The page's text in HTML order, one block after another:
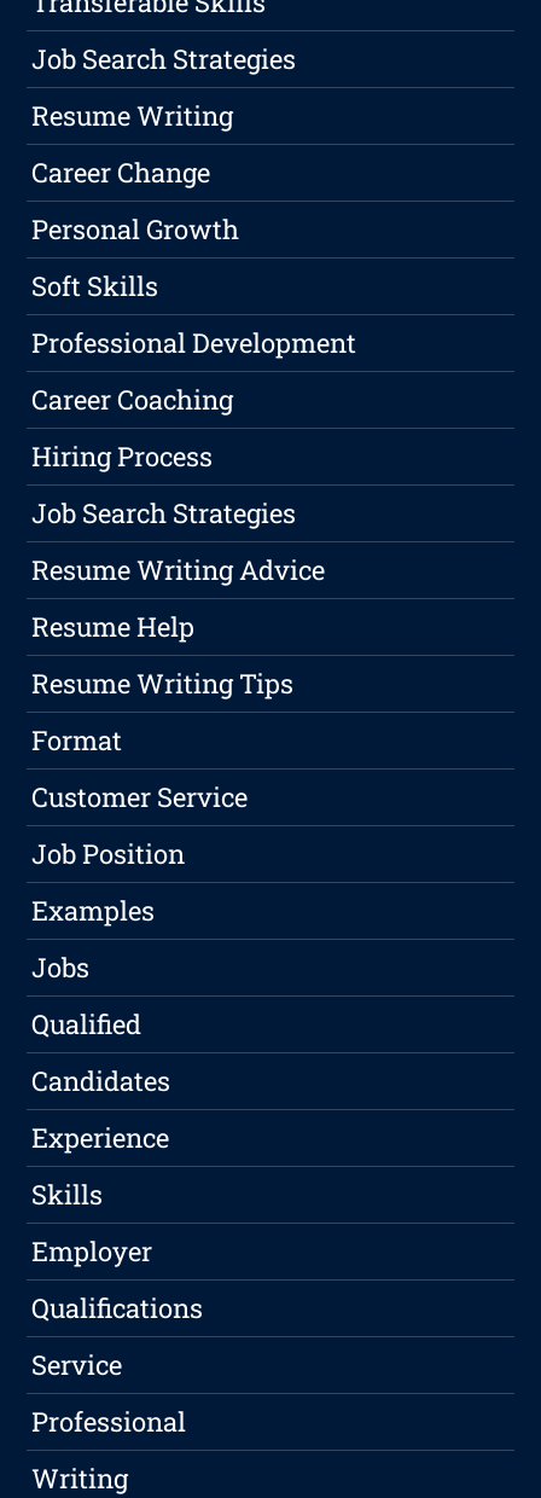
Job Search Strategies
Resume Writing
Career Change
Personal Growth
Soft Skills
Professional Development
Career Coaching
Hiring Process
Job Search Strategies
Resume Writing Advice
Resume Help
Resume Writing Tips
Format
Customer Service
Job Position
Examples
Jobs
Qualified
Candidates
Experience
Skills
Employer
Qualifications
Service
Professional
Writing